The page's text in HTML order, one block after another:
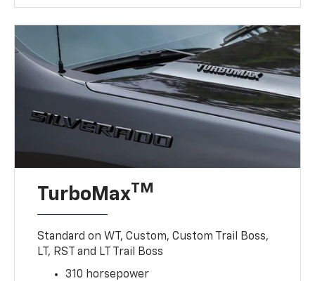
TurboMaxTM
Standard on WT, Custom, Custom Trail Boss,
LT, RST and LT Trail Boss
310 horsepower